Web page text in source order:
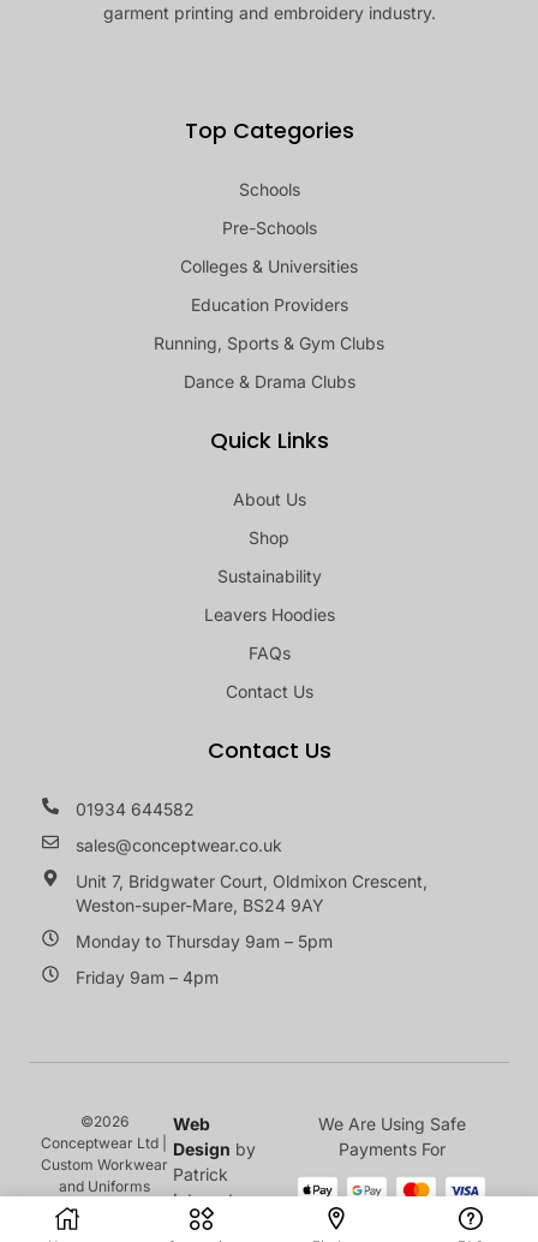
garment printing and embroidery industry.
Top Categories
Schools
Pre-Schools
Colleges & Universities
Education Providers
Running, Sports & Gym Clubs
Dance & Drama Clubs
Quick Links
About Us
Shop
Sustainability
Leavers Hoodies
FAQs
Contact Us
Contact Us
01934 644582
sales@conceptwear.co.uk
Unit 7, Bridgwater Court, Oldmixon Crescent,
Weston-super-Mare, BS24 9AY
Monday to Thursday 9am – 5pm
Friday 9am – 4pm
©2026
Conceptwear Ltd |
Custom Workwear
and Uniforms
Web
Design by
Patrick
Internet
We Are Using Safe
Payments For